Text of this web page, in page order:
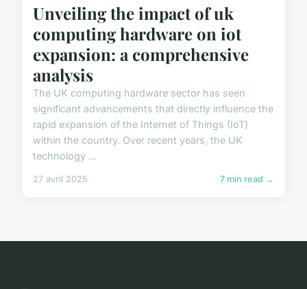
Unveiling the impact of uk
computing hardware on iot
expansion: a comprehensive
analysis
The UK computing hardware sector has seen
significant advancements that directly influence the
rapid expansion of the Internet of Things (IoT)
within the country. Over recent years, the UK
technology ...
27 avril 2025 7 min read →